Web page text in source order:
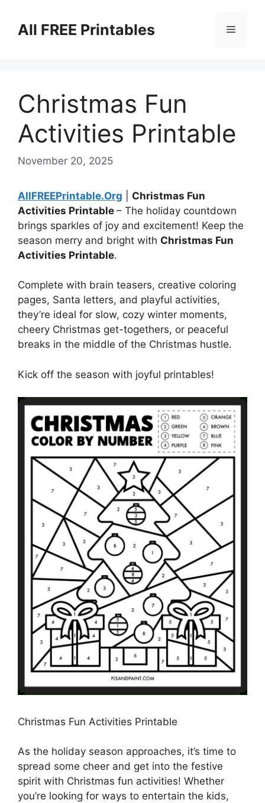
contentAll FREE Printables Menu
Christmas Fun
Activities Printable
November 20, 2025
AllFREEPrintable.Org
Christmas Fun
Activities Printable – The holiday countdown
brings sparkles of joy and excitement! Keep the
season merry and bright with Christmas Fun
Activities Printable.
Complete with brain teasers, creative coloring
pages, Santa letters, and playful activities,
they’re ideal for slow, cozy winter moments,
cheery Christmas get-togethers, or peaceful
breaks in the middle of the Christmas hustle.
Kick off the season with joyful printables!
Christmas Fun Activities Printable
As the holiday season approaches, it’s time to
spread some cheer and get into the festive
spirit with Christmas fun activities! Whether
you’re looking for ways to entertain the kids,